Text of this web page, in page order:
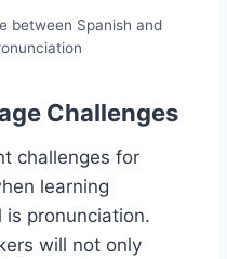
between Spanish and
Challenges
challenges for
learning
pronunciation.
will not only